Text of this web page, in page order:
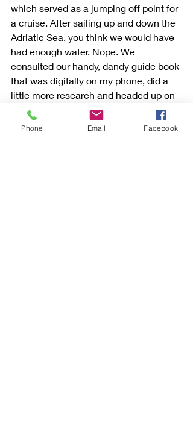
which served as a jumping off point for
a cruise. After sailing up and down the
Adriatic Sea, you think we would have
had enough water. Nope. We
consulted our handy, dandy guide book
that was digitally on my phone, did a
little more research and headed up on
a train out of Milan to Lake Como.
Phone Email Facebook